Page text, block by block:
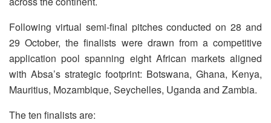
Following virtual semi-final pitches conducted on 28 and
29 October, the finalists were drawn from a competitive
application pool spanning eight African markets aligned
with Absa’s strategic footprint: Botswana, Ghana, Kenya,
Mauritius, Mozambique, Seychelles, Uganda and Zambia.
The ten finalists are: